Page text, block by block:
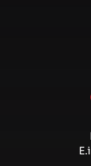
E.